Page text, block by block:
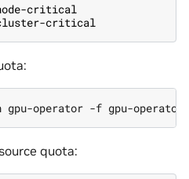
critical
cluster-critical
quota: